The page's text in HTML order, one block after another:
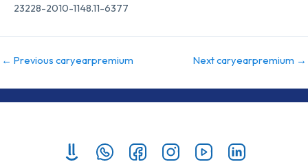
23228-2010-1148.11-6377
← Previous caryearpremium Next caryearpremium →